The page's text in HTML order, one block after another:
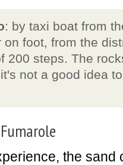
: by taxi boat from
on foot, from the
200 steps. The
not a good idea to
the sand